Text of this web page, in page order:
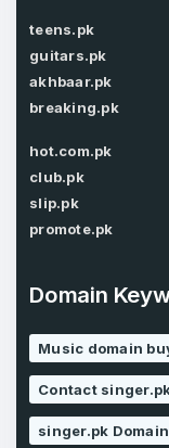
E-Mail
Password
Remember
Password
Confirm
Phone
Country
teens.pk
guitars.pk
akhbaar.pk
breaking.pk
hot.com.pk
club.pk
slip.pk
promote.pk
Domain
Music domain
Contact
singer.pk